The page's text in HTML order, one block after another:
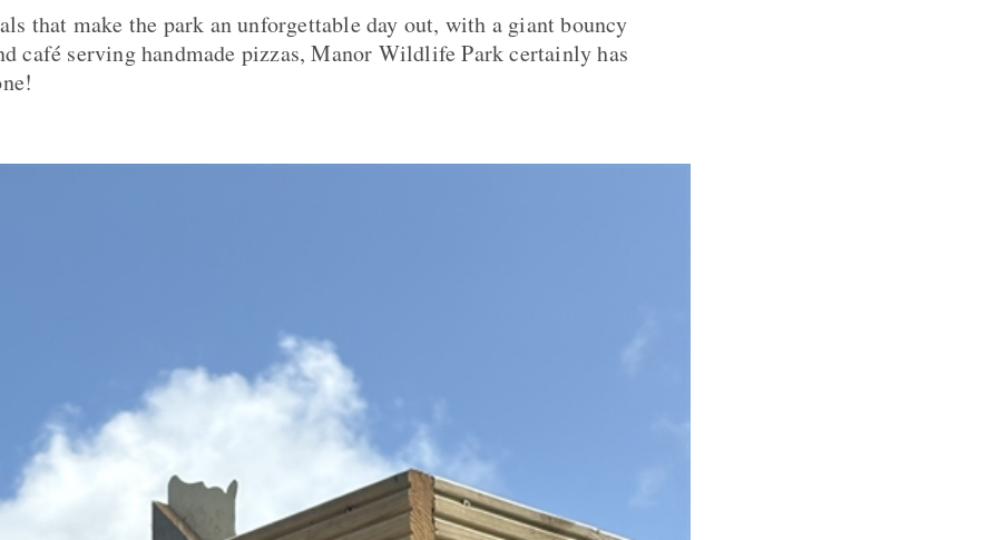
that make the park an unforgettable day out, with a giant bouncy
café serving handmade pizzas, Manor Wildlife Park certainly has